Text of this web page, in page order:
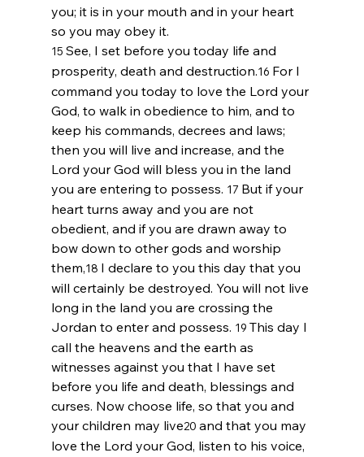
you; it is in your mouth and in your heart
so you may obey it.
15 See, I set before you today life and
prosperity, death and destruction.16 For I
command you today to love the Lord your
God, to walk in obedience to him, and to
keep his commands, decrees and laws;
then you will live and increase, and the
Lord your God will bless you in the land
you are entering to possess. 17 But if your
heart turns away and you are not
obedient, and if you are drawn away to
bow down to other gods and worship
them,18 I declare to you this day that you
will certainly be destroyed. You will not live
long in the land you are crossing the
Jordan to enter and possess. 19 This day I
call the heavens and the earth as
witnesses against you that I have set
before you life and death, blessings and
curses. Now choose life, so that you and
your children may live20 and that you may
love the Lord your God, listen to his voice,